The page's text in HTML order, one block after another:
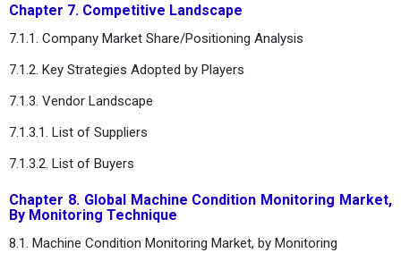
Chapter 7. Competitive Landscape
7.1.1. Company Market Share/Positioning Analysis
7.1.2. Key Strategies Adopted by Players
7.1.3. Vendor Landscape
7.1.3.1. List of Suppliers
7.1.3.2. List of Buyers
Chapter 8. Global Machine Condition Monitoring Market,
By Monitoring Technique
8.1. Machine Condition Monitoring Market, by Monitoring